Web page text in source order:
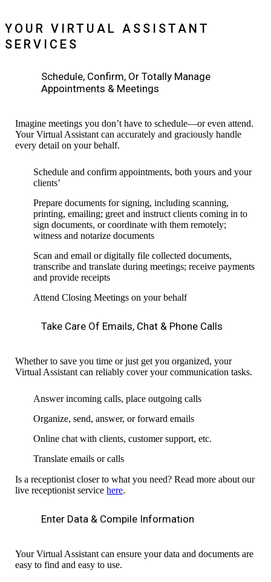
YOUR VIRTUAL ASSISTANT
SERVICES
Schedule, Confirm, Or Totally Manage
Appointments & Meetings
Imagine meetings you don’t have to schedule—or evenattend.
Your Virtual Assistant canaccurately and graciously handle
every detail on your behalf.
Schedule and confirm appointments, both yours and your
clients’
Prepare documents for signing, including scanning,
printing, emailing; greet and instruct clientscoming in to
signdocuments, or coordinate withthem remotely;
witness and notarize documents
Scan and email or digitally file collected documents,
transcribe andtranslate during meetings; receive payments
and provide receipts
Attend Closing Meetings on your behalf
Take Care Of Emails, Chat & Phone Calls
Whether to save you time or just get you organized, your
Virtual Assistant can reliably cover your communication tasks.
Answer incoming calls, place outgoing calls
Organize, send, answer, or forward emails
Online chat with clients, customer support, etc.
Translate emails or calls
Is a receptionist closer to what you need? Read more about our
live receptionist servicehere.
Enter Data & Compile Information
Your Virtual Assistant can ensure your data and documents are
easy to find and easy to use.